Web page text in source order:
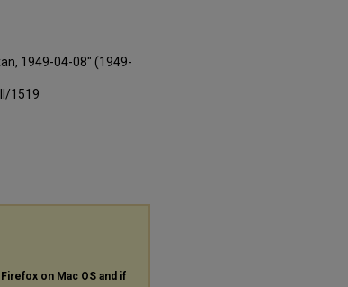
1949-04-08" (1949-
1519
on Mac OS and if